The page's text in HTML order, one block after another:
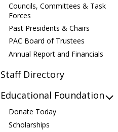
Councils, Committees & Task
Forces
Past Presidents & Chairs
PAC Board of Trustees
Annual Report and Financials
Staff Directory
Educational Foundation
Donate Today
Scholarships